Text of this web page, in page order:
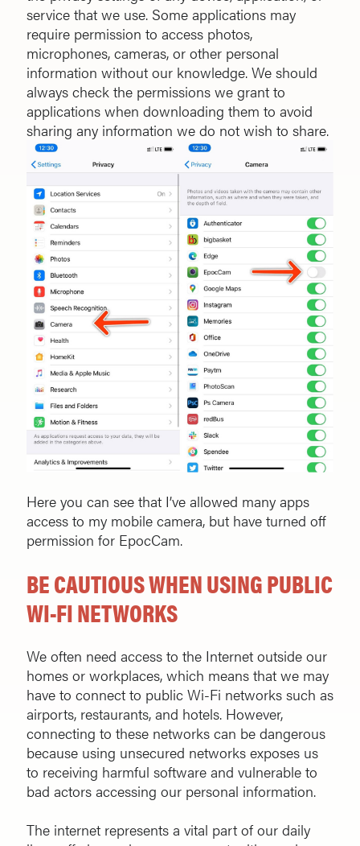
service that we use. Some applications may
require permission to access photos,
microphones, cameras, or other personal
information without our knowledge. We should
always check the permissions we grant to
applications when downloading them to avoid
sharing any information we do not wish to share.
Here you can see that I’ve allowed many apps
access to my mobile camera, but have turned off
permission for EpocCam.
BE CAUTIOUS WHEN USING PUBLIC
WI-FI NETWORKS
We often need access to the Internet outside our
homes or workplaces, which means that we may
have to connect to public Wi-Fi networks such as
airports, restaurants, and hotels. However,
connecting to these networks can be dangerous
because using unsecured networks exposes us
to receiving harmful software and vulnerable to
bad actors accessing our personal information.
The internet represents a vital part of our daily